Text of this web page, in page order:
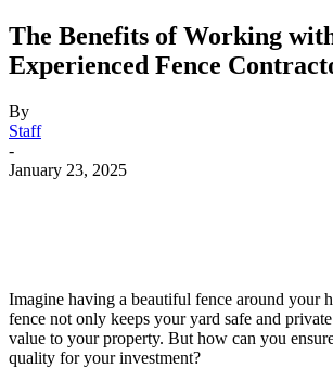
The Benefits of Working
Experienced Fence
By
Staff
-
January 23, 2025
Imagine having a beautiful fence around your
fence not only keeps your yard safe and
value to your property. But how can you
quality for your investment?